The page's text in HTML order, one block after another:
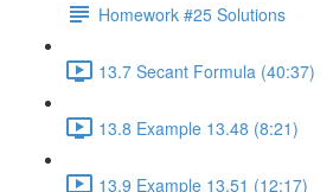
Homework #25 Solutions
13.7 Secant Formula (40:37)
13.8 Example 13.48 (8:21)
13.9 Example 13.51 (12:17)